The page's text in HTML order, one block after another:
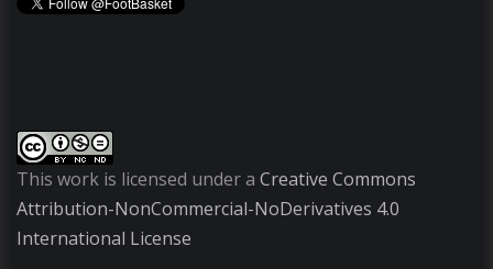
This work is licensed under a Creative Commons
Attribution-NonCommercial-NoDerivatives 4.0
International License